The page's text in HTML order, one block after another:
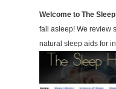
Welcome to The
fall asleep! We review
natural sleep aids for